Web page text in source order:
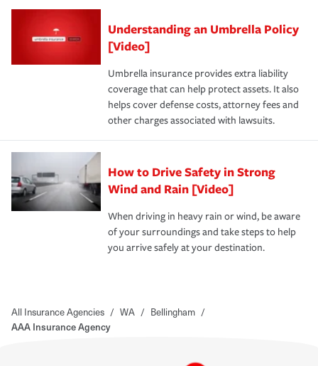
Understanding an Umbrella Policy
[Video]
Umbrella insurance provides extra liability
coverage that can help protect assets. It also
helps cover defense costs, attorney fees and
other charges associated with lawsuits.
How to Drive Safety in Strong
Wind and Rain [Video]
When driving in heavy rain or wind, be aware
of your surroundings and take steps to help
you arrive safely at your destination.
All Insurance Agencies / WA / Bellingham /
AAA Insurance Agency